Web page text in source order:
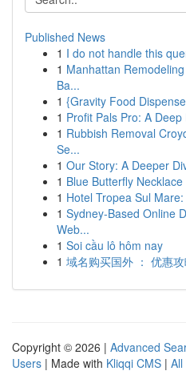
Published News
1 I do not handle this
1 Manhattan
Ba...
1 {Gravity Food
1 Profit Pals Pro: A
1 Rubbish Removal
Se...
1 Our Story: A Deeper
1 Blue Butterfly
1 Hotel Tropea Sul
1 Sydney-Based Online
Web...
1 Soi cầu lô hôm nay
1 域名购买国外 ： 优惠
Copyright © 2026 | Advanced
Users | Made with Kliqqi CMS | All